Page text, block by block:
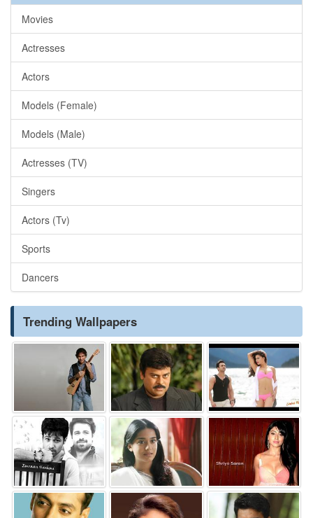
Movies
Actresses
Actors
Models (Female)
Models (Male)
Actresses (TV)
Singers
Actors (Tv)
Sports
Dancers
Trending Wallpapers